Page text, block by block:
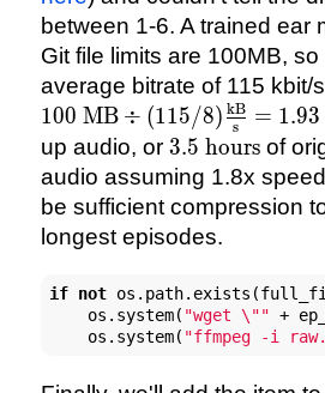
between 1-6. A trained ear
Git file limits are 100MB,
average bitrate of 115 kbit/
100 MB ÷ (115/8) s
kB = 1.93
up audio, or 3.5
\text{
hours}
3.5 hoursof
audio assuming 1.8x
be sufficient compression
longest episodes.
if not
    os.system(
"wget \"" +
    os.system(
"ffmpeg -i